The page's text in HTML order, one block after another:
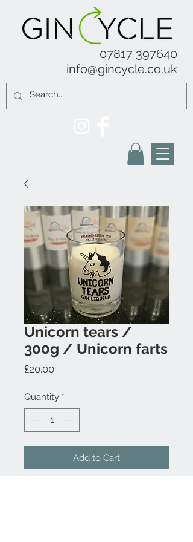
07817 397640
info@gincycle.co.uk
Unicorn tears /
300g / Unicorn farts
£20.00Price
Quantity *
Add to Cart